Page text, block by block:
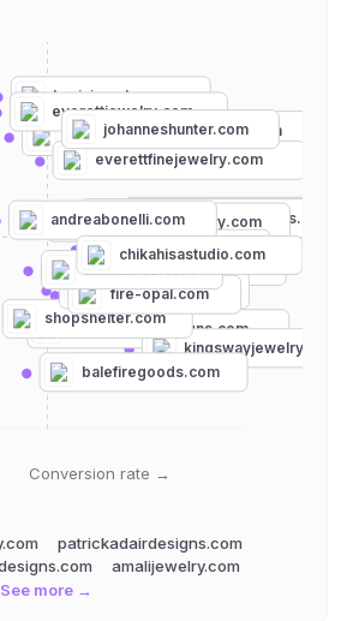
Conversion rate →
audryrosejewelry.com
patrickadairdesigns.com
tanzanitejewelrydesigns.com
amalijewelry.com
alarajewelry.com
kingswayjewelry.com
shopshelter.com
kasiajewelry.com
katemaller.com
everettfinejewelry.com
lapistacoma.com
stonebrookjewelry.com
stylebymax.com
fire-opal.com
everettjewelry.com
annikainez.com
andreabonelli.com
chikahisastudio.com
johanneshunter.com
balefiregoods.com
patrickadairdesigns.com
amalijewelry.com
See more →